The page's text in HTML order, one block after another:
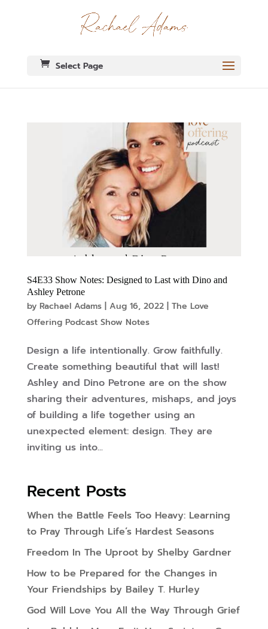
Select Page
S4E33 Show Notes: Designed to Last with Dino and
Ashley Petrone
by Rachael Adams| Aug 16, 2022| The Love
Offering Podcast Show Notes
Design a life intentionally. Grow faithfully.
Create something beautiful that will last!
Ashley and Dino Petrone are on the show
sharing their adventures, mishaps, and joys
of building a life together using an
unexpected element: design. They are
inviting us into...
Recent Posts
When the Battle Feels Too Heavy: Learning
to Pray Through Life’s Hardest Seasons
Freedom In The Uproot by Shelby Gardner
How to be Prepared for the Changes in
Your Friendships by Bailey T. Hurley
God Will Love You All the Way Through Grief